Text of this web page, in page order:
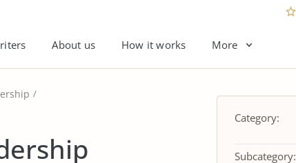
About us How it works More
Category:
Subcategory: